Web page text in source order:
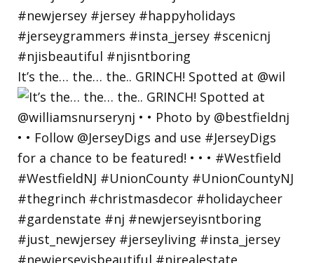
It’s the… the… the.. GRINCH! Spotted at @wil